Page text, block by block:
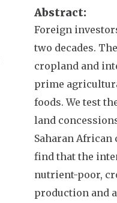
Abstract
Foreign
two decades.
cropland and
prime
foods. We test
land
Saharan
find that the
nutrient-poor,
production and